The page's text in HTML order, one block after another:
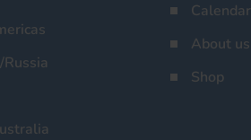
Russia
Calendar
About us
Shop